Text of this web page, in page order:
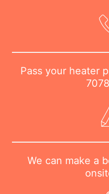
Pass your heater
We can make a